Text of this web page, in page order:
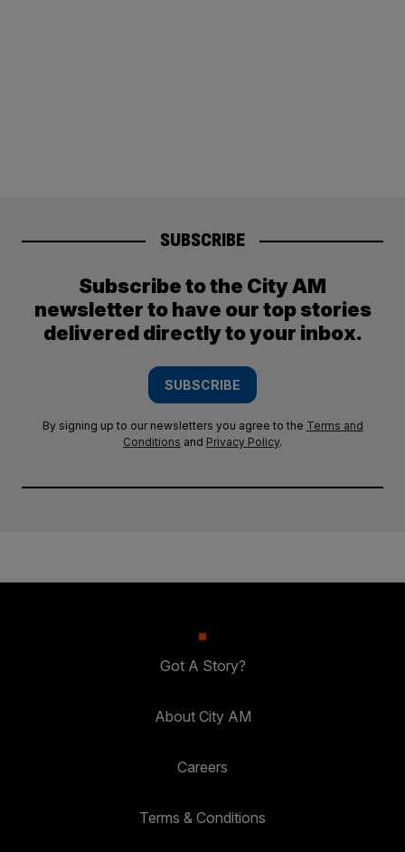
SUBSCRIBE
Subscribe to the City AM
newsletter to have our top stories
delivered directly to your inbox.
SUBSCRIBE
By signing up to our newsletters you agree to the Terms and
Conditions and Privacy Policy.
Got A Story?
About City AM
Careers
Terms & Conditions